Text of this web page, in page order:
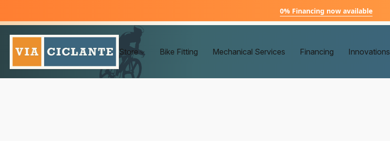
0% Financing now available
Store Bike Fitting Mechanical Services Financing Innovations